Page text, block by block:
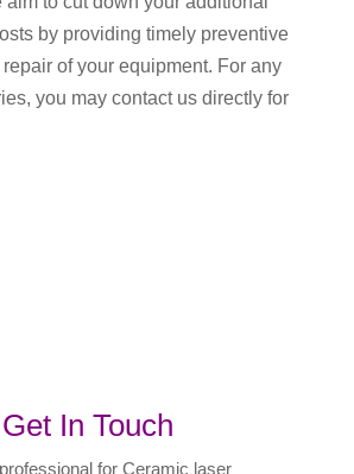
by providing timely preventive
of your equipment. For any
you may contact us directly for
Get In Touch
for Ceramic laser